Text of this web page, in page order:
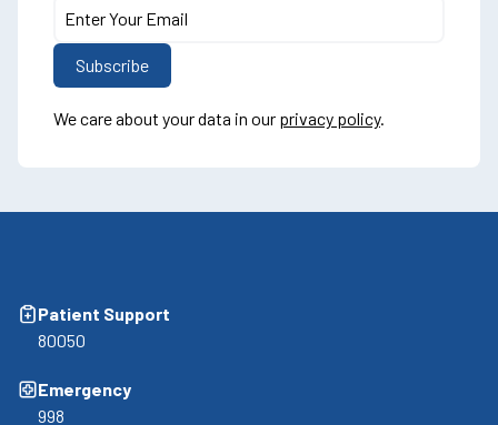
We care about your data in our privacy policy.
Patient Support
80050
Emergency
998